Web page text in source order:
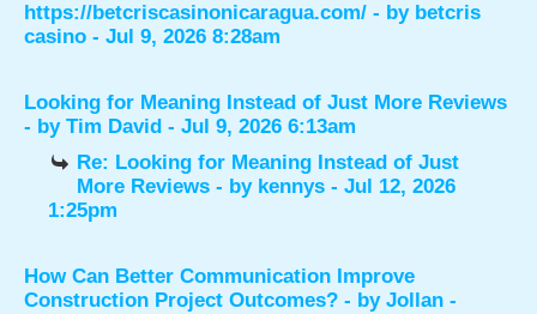
https://betcriscasinonicaragua.com/ - by betcris
casino - Jul 9, 2026 8:28am
Looking for Meaning Instead of Just More Reviews
- by Tim David - Jul 9, 2026 6:13am
Re: Looking for Meaning Instead of Just
More Reviews - by kennys - Jul 12, 2026
1:25pm
How Can Better Communication Improve
Construction Project Outcomes? - by Jollan -